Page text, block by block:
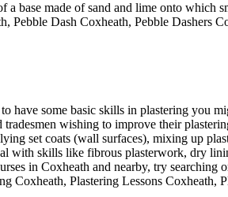
a base made of sand and lime onto which
Pebble Dash Coxheath, Pebble Dashers
some basic skills in plastering you
wishing to improve their
set coats (wall surfaces), mixing up
with skills like fibrous plasterwork, dry
in Coxheath and nearby, try
Coxheath, Plastering Lessons Coxheath,